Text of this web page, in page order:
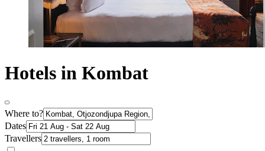
Hotels in Kombat
Where to?
Dates
Travellers